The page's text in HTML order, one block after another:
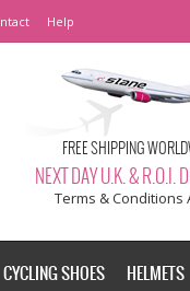
Help
FREE SHIPPING
NEXT DAY U.K. & R.O.I.
Terms & Conditions
CYCLING SHOES HELMETS